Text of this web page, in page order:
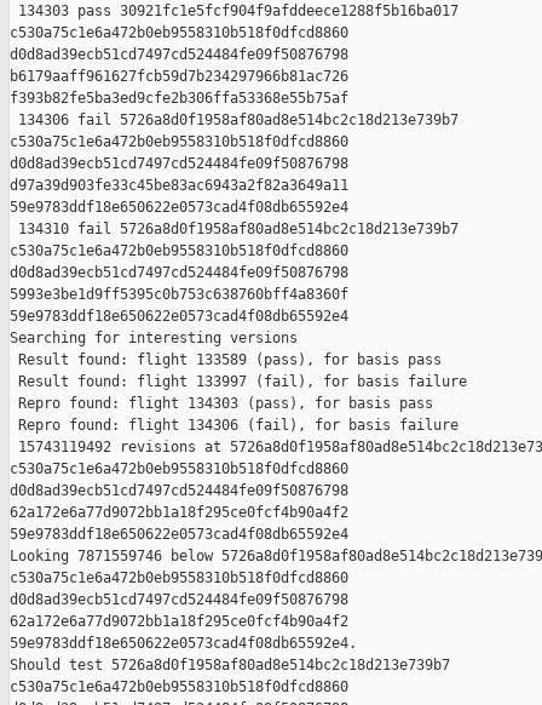
134303 pass 30921fc1e5fcf904f9afddeece1288f5b16ba017
c530a75c1e6a472b0eb9558310b518f0dfcd8860
d0d8ad39ecb51cd7497cd524484fe09f50876798
b6179aaff961627fcb59d7b234297966b81ac726
f393b82fe5ba3ed9cfe2b306ffa53368e55b75af
134306 fail 5726a8d0f1958af80ad8e514bc2c18d213e739b7
c530a75c1e6a472b0eb9558310b518f0dfcd8860
d0d8ad39ecb51cd7497cd524484fe09f50876798
d97a39d903fe33c45be83ac6943a2f82a3649a11
59e9783ddf18e650622e0573cad4f08db65592e4
134310 fail 5726a8d0f1958af80ad8e514bc2c18d213e739b7
c530a75c1e6a472b0eb9558310b518f0dfcd8860
d0d8ad39ecb51cd7497cd524484fe09f50876798
5993e3be1d9ff5395c0b753c638760bff4a8360f
59e9783ddf18e650622e0573cad4f08db65592e4
Searching for interesting versions
Result found: flight 133589 (pass), for basis pass
Result found: flight 133997 (fail), for basis failure
Repro found: flight 134303 (pass), for basis pass
Repro found: flight 134306 (fail), for basis failure
15743119492 revisions at
c530a75c1e6a472b0eb9558310b518f0dfcd8860
d0d8ad39ecb51cd7497cd524484fe09f50876798
62a172e6a77d9072bb1a18f295ce0fcf4b90a4f2
59e9783ddf18e650622e0573cad4f08db65592e4
Looking 7871559746 below
c530a75c1e6a472b0eb9558310b518f0dfcd8860
d0d8ad39ecb51cd7497cd524484fe09f50876798
62a172e6a77d9072bb1a18f295ce0fcf4b90a4f2
59e9783ddf18e650622e0573cad4f08db65592e4.
Should test 5726a8d0f1958af80ad8e514bc2c18d213e739b7
c530a75c1e6a472b0eb9558310b518f0dfcd8860